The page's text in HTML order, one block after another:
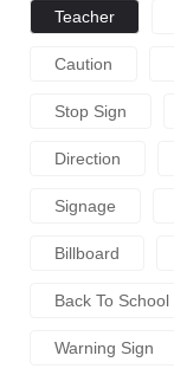
Teacher
Caution
Stop Sign
Direction
Signage
Billboard
Back To School
Warning Sign